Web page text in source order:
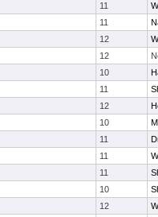
11
11
12
12
10
11
12
10
11
11
11
10
12